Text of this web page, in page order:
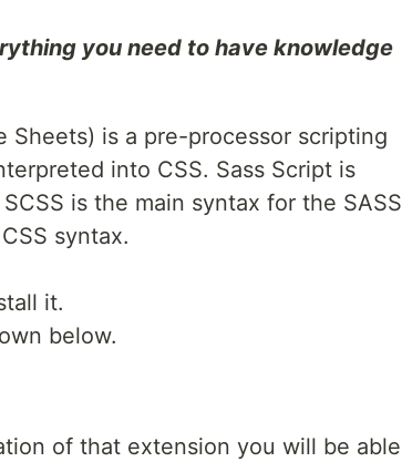
you need to have knowledge
Sheets) is a pre-processor scripting
into CSS. Sass Script is
is the main syntax for the SASS
syntax.
it.
below.
of that extension you will be able